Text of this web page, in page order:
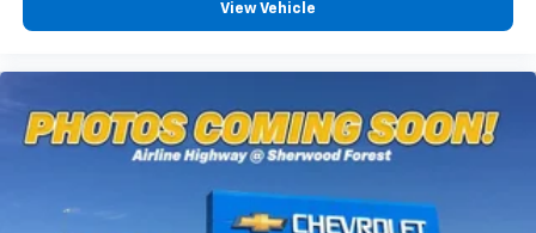
View Vehicle